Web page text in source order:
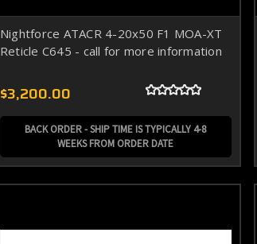
Nightforce ATACR 4-20x50 F1 MOA-XT
Reticle C645 - call for more information
$3,200.00
BACK ORDER - SHIP TIME IS TYPICALLY 4-8
WEEKS FROM ORDER DATE